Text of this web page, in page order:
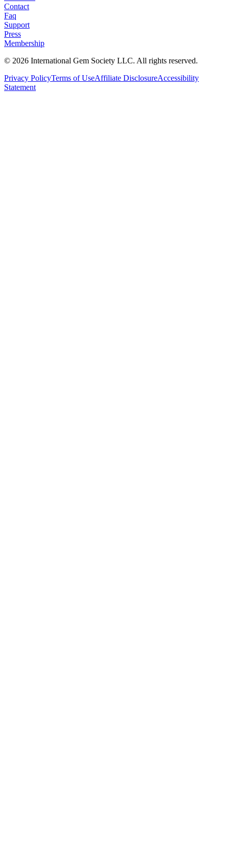
Contact
Faq
Support
Press
Membership
© 2026 International Gem Society LLC. All rights reserved.
Privacy PolicyTerms of UseAffiliate DisclosureAccessibility
Statement